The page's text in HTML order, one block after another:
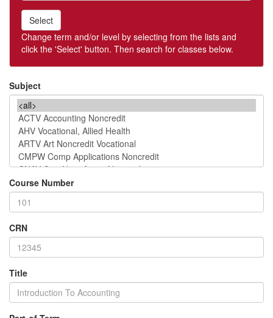
Select
Change term and/or level by selecting from the lists and
click the 'Select' button. Then search for classes below.
Subject
Course Number
CRN
Title